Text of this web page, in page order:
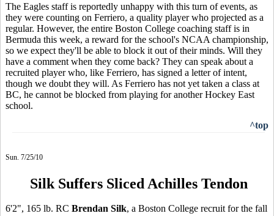
The Eagles staff is reportedly unhappy with this turn of events, as
they were counting on Ferriero, a quality player who projected as a
regular. However, the entire Boston College coaching staff is in
Bermuda this week, a reward for the school's NCAA championship,
so we expect they'll be able to block it out of their minds. Will they
have a comment when they come back? They can speak about a
recruited player who, like Ferriero, has signed a letter of intent,
though we doubt they will. As Ferriero has not yet taken a class at
BC, he cannot be blocked from playing for another Hockey East
school.
^top
Sun. 7/25/10
Silk Suffers Sliced Achilles Tendon
6'2", 165 lb. RC Brendan Silk, a Boston College recruit for the fall